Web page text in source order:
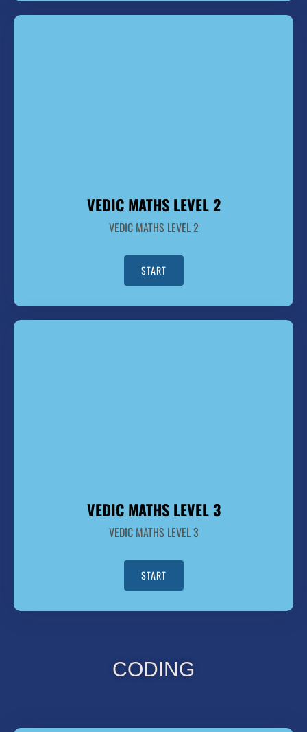
VEDIC MATHS LEVEL 2
VEDIC MATHS LEVEL 2
START
VEDIC MATHS LEVEL 3
VEDIC MATHS LEVEL 3
START
CODING